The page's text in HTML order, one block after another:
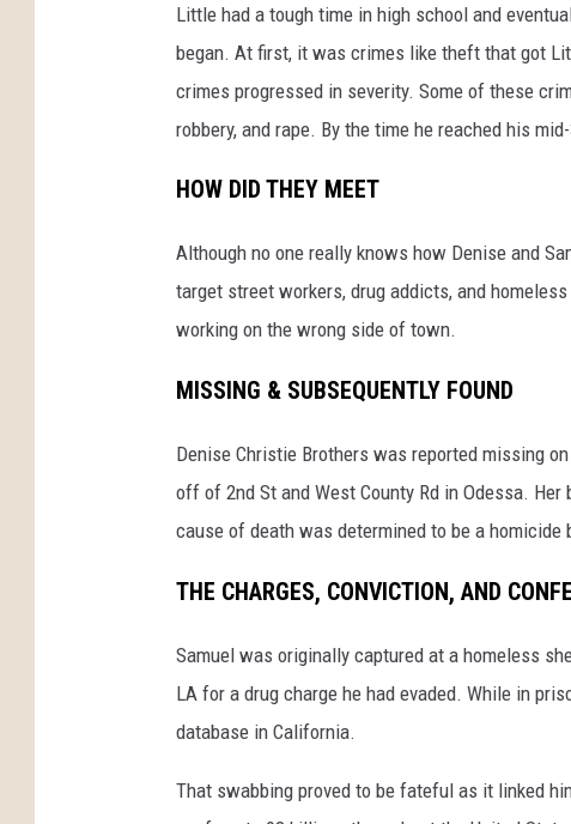
Little had a tough time in high school and
began. At first, it was crimes like theft that got
crimes progressed in severity. Some of these
robbery, and rape. By the time he reached his
HOW DID THEY MEET
Although no one really knows how Denise and
target street workers, drug addicts, and
working on the wrong side of town.
MISSING & SUBSEQUENTLY FOUND
Denise Christie Brothers was reported missing
off of 2nd St and West County Rd in Odessa.
cause of death was determined to be a homicide
THE CHARGES, CONVICTION, AND
Samuel was originally captured at a homeless
LA for a drug charge he had evaded. While in
database in California.
That swabbing proved to be fateful as it linked